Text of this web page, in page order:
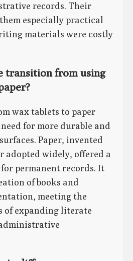
records. Their
especially practical
materials were costly
transition from using
wax tablets to paper
for more durable and
Paper, invented
adopted widely, offered a
permanent records. It
of books and
meeting the
of expanding literate